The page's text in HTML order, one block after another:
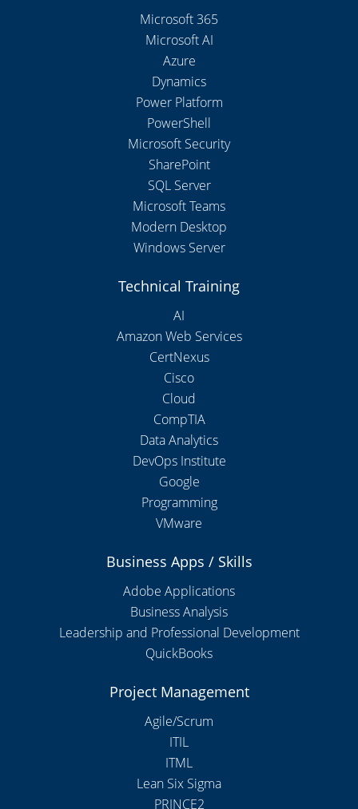
Microsoft 365
Microsoft AI
Azure
Dynamics
Power Platform
PowerShell
Microsoft Security
SharePoint
SQL Server
Microsoft Teams
Modern Desktop
Windows Server
Technical Training
AI
Amazon Web Services
CertNexus
Cisco
Cloud
CompTIA
Data Analytics
DevOps Institute
Google
Programming
VMware
Business Apps / Skills
Adobe Applications
Business Analysis
Leadership and Professional Development
QuickBooks
Project Management
Agile/Scrum
ITIL
ITML
Lean Six Sigma
PRINCE2